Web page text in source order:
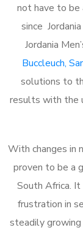
not have to be
since Jordania
Jordania
Buccleuch,
solutions to
results with the
With changes in
proven to be a
South Africa.
frustration in
steadily